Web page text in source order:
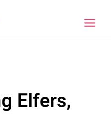
Elfers,